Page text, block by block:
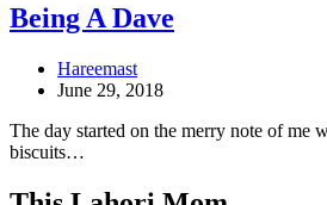
Being A Dave
Hareemast
June 29, 2018
The day started on the merry note of me
biscuits…